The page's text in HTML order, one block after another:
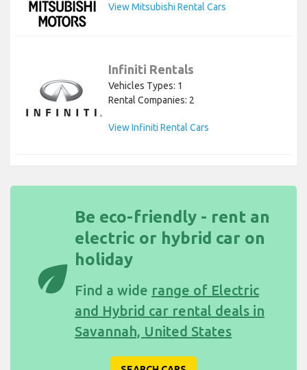
View Mitsubishi Rental Cars
Infiniti Rentals
Vehicles Types: 1
Rental Companies: 2
View Infiniti Rental Cars
eco
Be eco-friendly - rent an
electric or hybrid car on
holiday
Find a wide range of Electric
and Hybrid car rental deals in
Savannah, United States